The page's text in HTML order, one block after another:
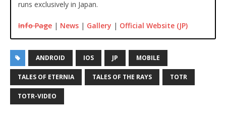
runs exclusively in Japan.
Info Page | News | Gallery | Official Website (JP)
ANDROID IOS JP MOBILE
TALES OF ETERNIA TALES OF THE RAYS TOTR
TOTR-VIDEO